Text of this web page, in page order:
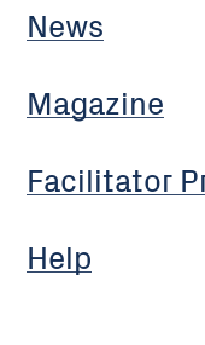
News
Magazine
Facilitator
Help